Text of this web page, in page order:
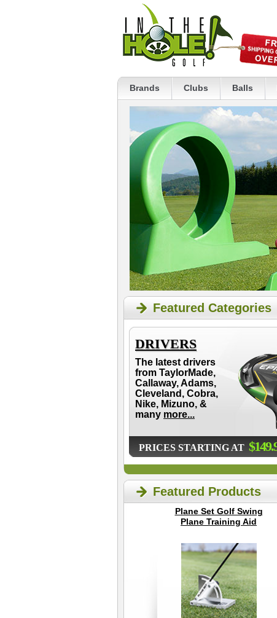
Brands Clubs Balls
Featured Categories
DRIVERS
The latest drivers
from TaylorMade,
Callaway, Adams,
Cleveland, Cobra,
Nike, Mizuno, &
many more...
PRICES STARTING AT
Featured Products
Plane Set Golf Swing
Plane Training Aid